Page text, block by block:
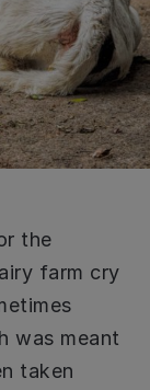
the
farm cry
was meant
taken